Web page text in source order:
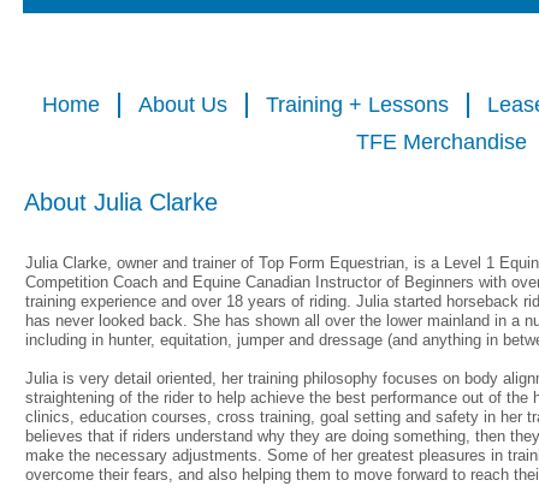
Home About Us Training + Lessons
TFE Merchandise
About Julia Clarke
Julia Clarke, owner and trainer of Top Form Equestrian, is a Level 1
Competition Coach and Equine Canadian Instructor of Beginners with
training experience and over 18 years of riding. Julia started horseback
has never looked back. She has shown all over the lower mainland in a
including in hunter, equitation, jumper and dressage (and anything in
Julia is very detail oriented, her training philosophy focuses on body
straightening of the rider to help achieve the best performance out of the
clinics, education courses, cross training, goal setting and safety in her
believes that if riders understand why they are doing something, then
make the necessary adjustments. Some of her greatest pleasures in
overcome their fears, and also helping them to move forward to reach